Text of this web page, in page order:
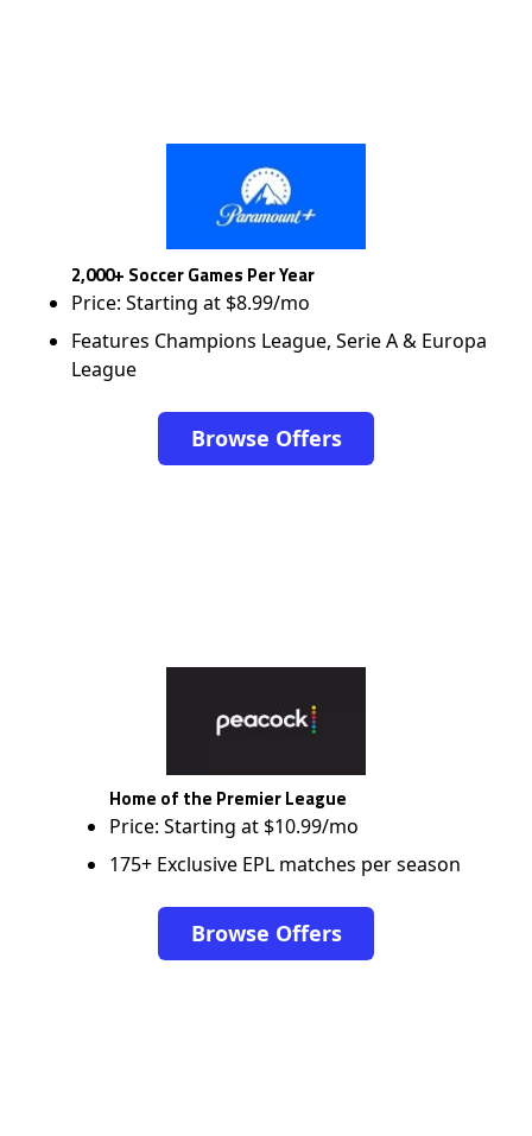
2,000+ Soccer Games Per Year
Price: Starting at $8.99/mo
Features Champions League, Serie A & Europa
League
Browse Offers
Home of the Premier League
Price: Starting at $10.99/mo
175+ Exclusive EPL matches per season
Browse Offers